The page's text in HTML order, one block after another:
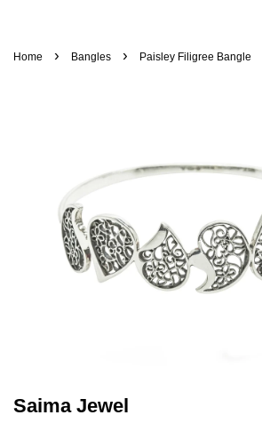
Home › Bangles › Paisley Filigree Bangle
Saima Jewel